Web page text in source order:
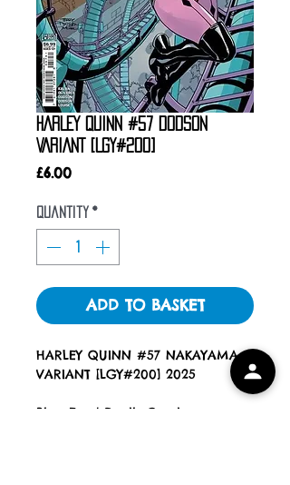
HARLEY QUINN #57 DODSON
VARIANT [LGY#200]
£6.00Price
Quantity *
ADD TO BASKET
HARLEY QUINN #57 NAKAYAMA
VARIANT [LGY#200] 2025
Blue Eyed Devils Comics